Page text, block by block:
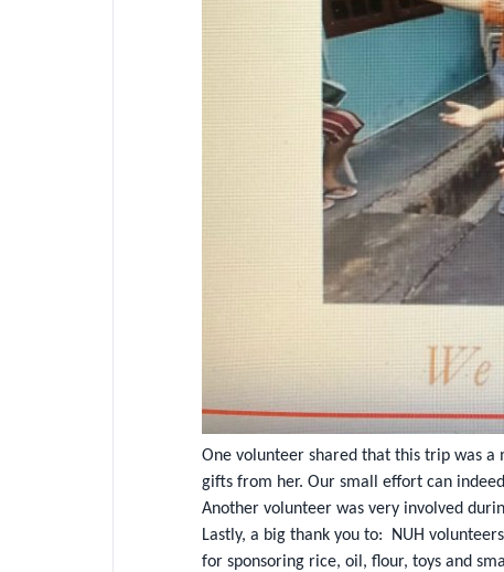
One volunteer shared that this trip was
gifts from her. Our small effort can
Another volunteer was very involved
Lastly, a big thank you to: NUH
for sponsoring rice, oil, flour, toys and